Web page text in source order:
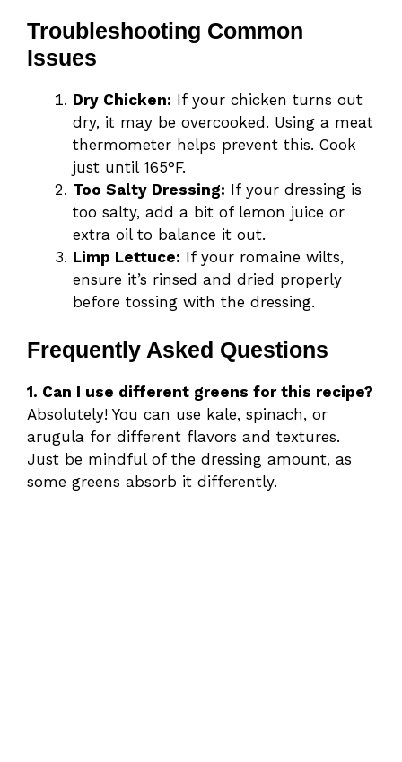
Troubleshooting Common
Issues
Dry Chicken: If your chicken turns out
dry, it may be overcooked. Using a meat
thermometer helps prevent this. Cook
just until 165°F.
Too Salty Dressing: If your dressing is
too salty, add a bit of lemon juice or
extra oil to balance it out.
Limp Lettuce: If your romaine wilts,
ensure it’s rinsed and dried properly
before tossing with the dressing.
Frequently Asked Questions
1. Can I use different greens for this recipe?
Absolutely! You can use kale, spinach, or
arugula for different flavors and textures.
Just be mindful of the dressing amount, as
some greens absorb it differently.